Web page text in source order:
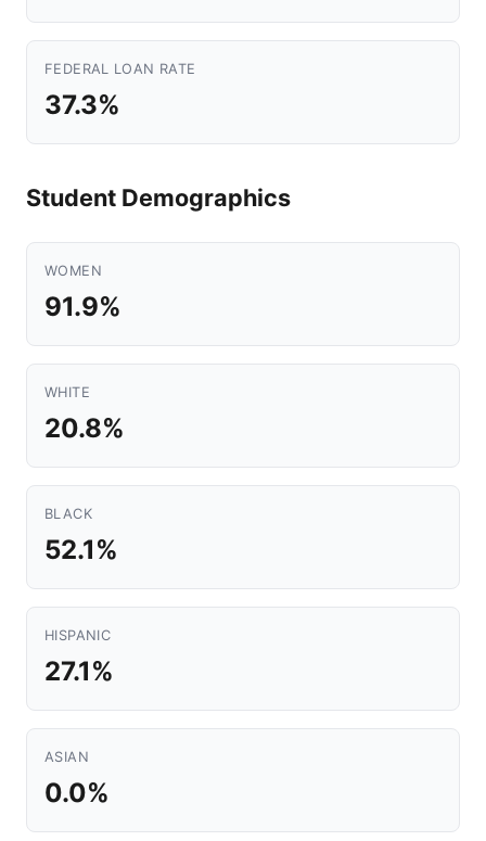
FEDERAL LOAN RATE
37.3%
Student Demographics
WOMEN
91.9%
WHITE
20.8%
BLACK
52.1%
HISPANIC
27.1%
ASIAN
0.0%